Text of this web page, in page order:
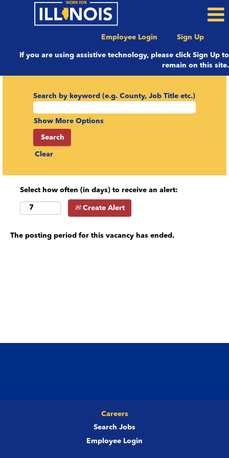
Employee Login Sign Up
If you are using assistive technology, please click Sign Up to
remain on this site.
Search by keyword (e.g. County, Job Title etc.)
Show More Options
Clear
Select how often (in days) to receive an alert:
Create Alert
The posting period for this vacancy has ended.
Careers
Search Jobs
Employee Login